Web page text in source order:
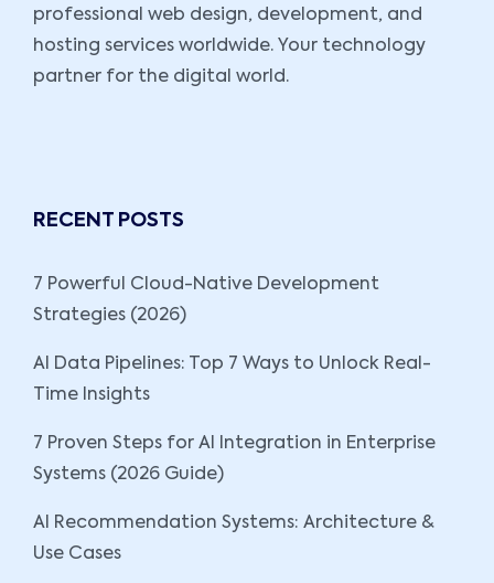
professional web design, development, and
hosting services worldwide. Your technology
partner for the digital world.
RECENT POSTS
7 Powerful Cloud-Native Development
Strategies (2026)
AI Data Pipelines: Top 7 Ways to Unlock Real-
Time Insights
7 Proven Steps for AI Integration in Enterprise
Systems (2026 Guide)
AI Recommendation Systems: Architecture &
Use Cases